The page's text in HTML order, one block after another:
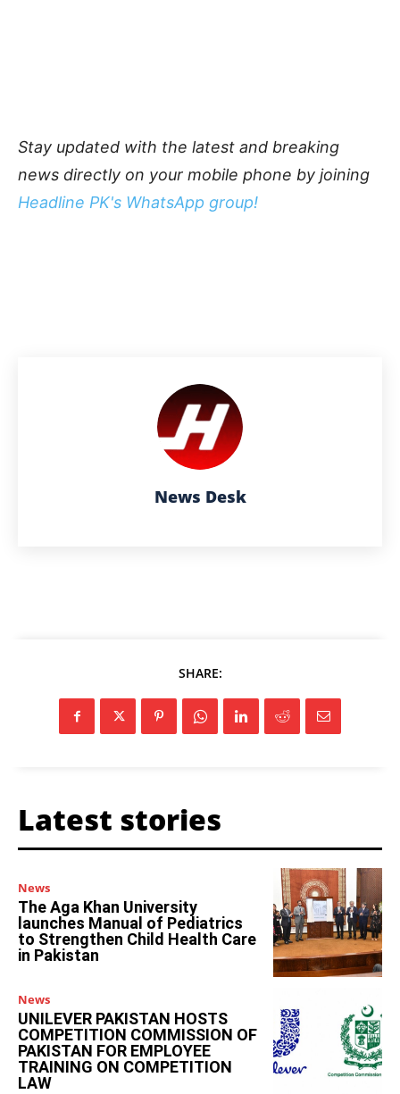
Stay updated with the latest and breaking
news directly on your mobile phone by joining
Headline PK's WhatsApp group!
News Desk
SHARE:
Latest stories
News
The Aga Khan University
launches Manual of Pediatrics
to Strengthen Child Health Care
in Pakistan
News
UNILEVER PAKISTAN HOSTS
COMPETITION COMMISSION OF
PAKISTAN FOR EMPLOYEE
TRAINING ON COMPETITION
LAW